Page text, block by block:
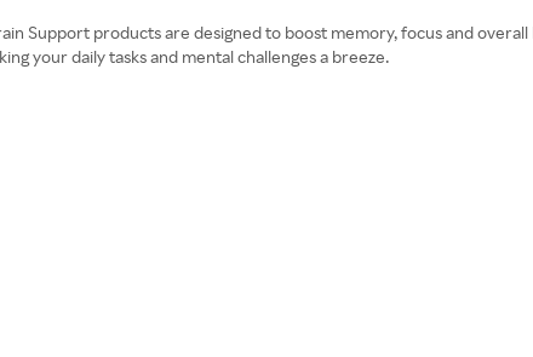
Support products are designed to boost memory, focus and
your daily tasks and mental challenges a breeze.